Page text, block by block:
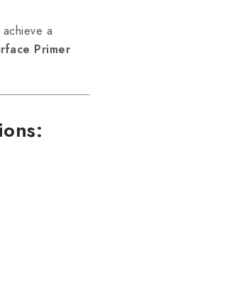
a
Primer